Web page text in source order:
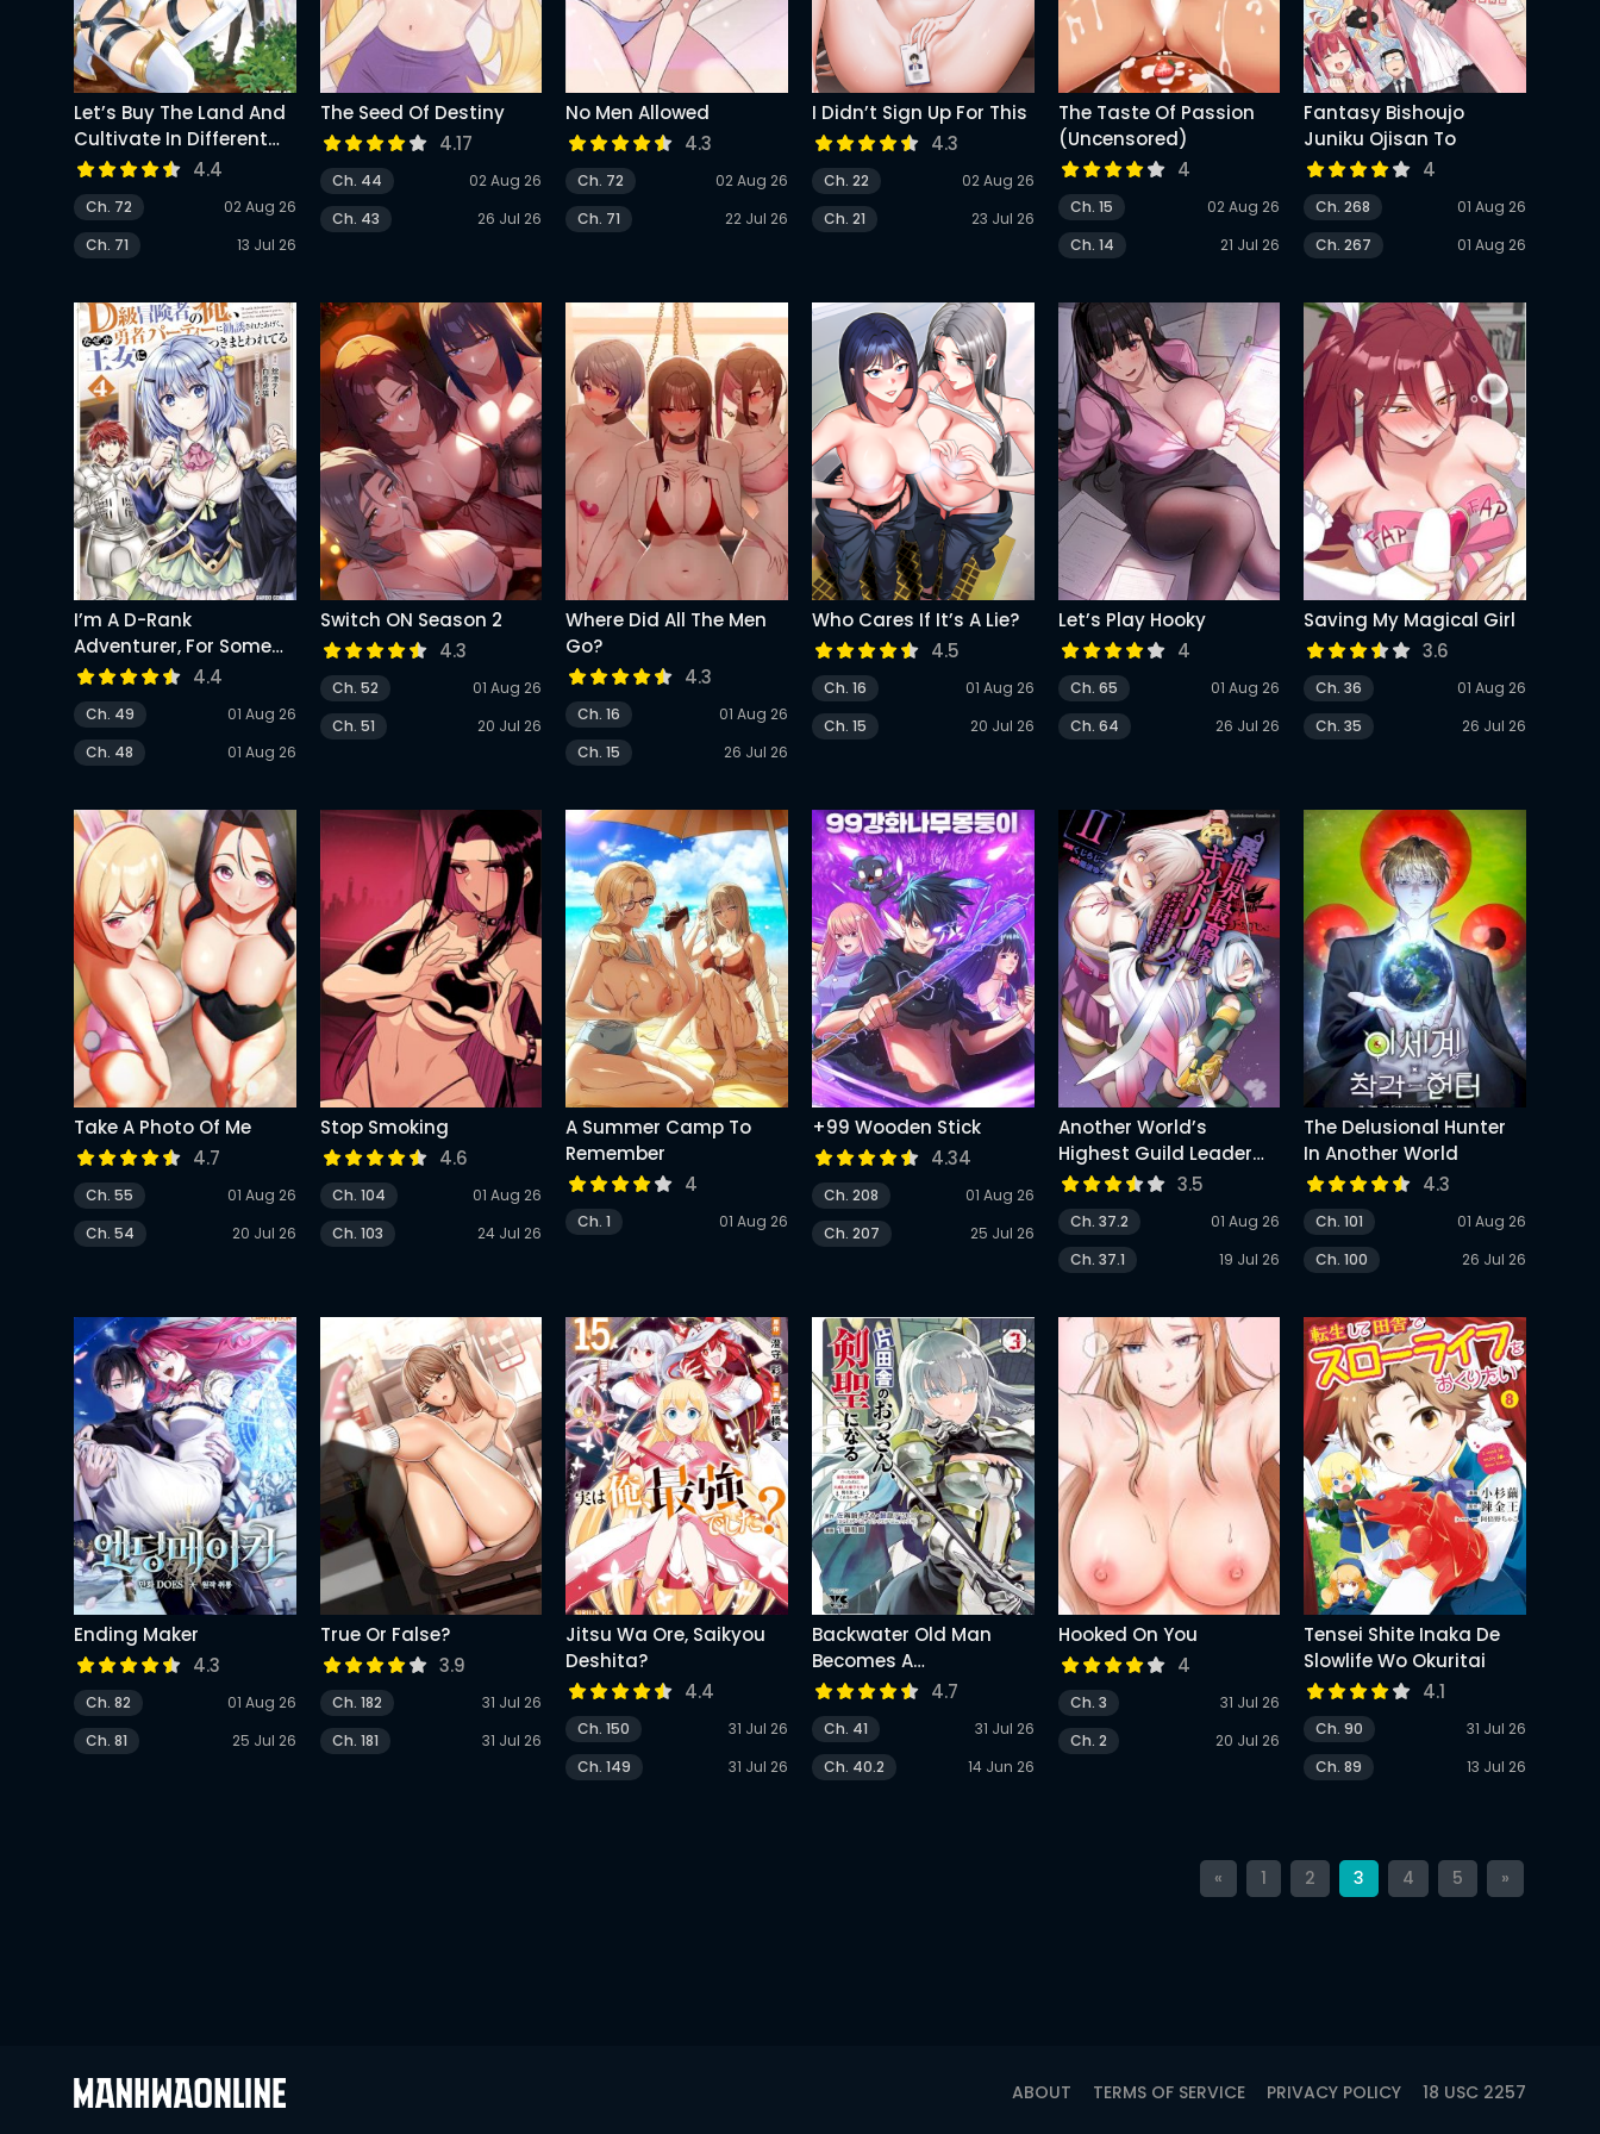
Let’s Buy The Land And
Cultivate In Different
World
4.4
Ch. 72
02 Aug 26
Ch. 71
13 Jul 26
The Seed Of Destiny
4.17
Ch. 44
02 Aug 26
Ch. 43
26 Jul 26
No Men Allowed
4.3
Ch. 72
02 Aug 26
Ch. 71
22 Jul 26
I Didn’t Sign Up For This
4.3
Ch. 22
02 Aug 26
Ch. 21
23 Jul 26
The Taste Of Passion
(Uncensored)
4
Ch. 15
02 Aug 26
Ch. 14
21 Jul 26
Fantasy Bishoujo
Juniku Ojisan To
4
Ch. 268
01 Aug 26
Ch. 267
01 Aug 26
I’m A D-Rank
Adventurer, For Some
Reason I Got Recruited
Into A Hero Party, And
Now The Princess Is
Stalking Me
4.4
Ch. 49
01 Aug 26
Ch. 48
01 Aug 26
Switch ON Season 2
4.3
Ch. 52
01 Aug 26
Ch. 51
20 Jul 26
Where Did All The Men
Go?
4.3
Ch. 16
01 Aug 26
Ch. 15
26 Jul 26
Who Cares If It’s A Lie?
4.5
Ch. 16
01 Aug 26
Ch. 15
20 Jul 26
Let’s Play Hooky
4
Ch. 65
01 Aug 26
Ch. 64
26 Jul 26
Saving My Magical Girl
3.6
Ch. 36
01 Aug 26
Ch. 35
26 Jul 26
Take A Photo Of Me
4.7
Ch. 55
01 Aug 26
Ch. 54
20 Jul 26
Stop Smoking
4.6
Ch. 104
01 Aug 26
Ch. 103
24 Jul 26
A Summer Camp To
Remember
4
Ch. 1 01 Aug 26
+99 Wooden Stick
4.34
Ch. 208
01 Aug 26
Ch. 207
25 Jul 26
Another World’s
Highest Guild Leader
~I’m The Weakest In The
Guild, But I Can’t Quit
The Guild Because Of
The Heavy Love Of All
3.5
Ch. 37.2
01 Aug 26
Ch. 37.1
19 Jul 26
The Delusional Hunter
In Another World
4.3
Ch. 101
01 Aug 26
Ch. 100
26 Jul 26
Ending Maker
4.3
Ch. 82
01 Aug 26
Ch. 81
25 Jul 26
True Or False?
3.9
Ch. 182
31 Jul 26
Ch. 181
31 Jul 26
Jitsu Wa Ore, Saikyou
Deshita?
4.4
Ch. 150
31 Jul 26
Ch. 149
31 Jul 26
Backwater Old Man
Becomes A
Swordmaster4.7
Ch. 41
31 Jul 26
Ch. 40.2
14 Jun 26
Hooked On You
4
Ch. 3
31 Jul 26
Ch. 2
20 Jul 26
Tensei Shite Inaka De
Slowlife Wo Okuritai
4.1
Ch. 90
31 Jul 26
Ch. 89
13 Jul 26
« 1 2 3 4 5 »
ABOUT TERMS OF SERVICE PRIVACY POLICY 18 USC 2257